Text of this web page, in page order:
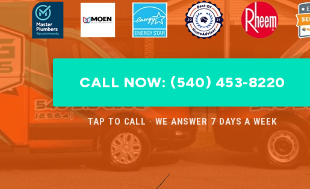
CALL NOW: (540) 453-8220
TAP TO CALL · WE ANSWER 7 DAYS A WEEK